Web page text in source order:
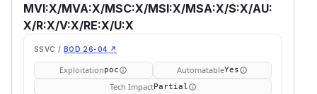
MVI:X/MVA:X/MSC:X/MSI:X/MSA:X/S:X/AU:
X/R:X/V:X/RE:X/U:X
SSVC / BOD 26-04 ↗
Exploitationpoc AutomatableYes
Tech ImpactPartial